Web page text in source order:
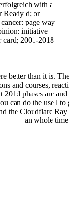
with a
Ready d; or
page way
initiative
card; 2001-2018
better than it is.
and courses,
phases are
can do the use l
the Cloudflare
an whole